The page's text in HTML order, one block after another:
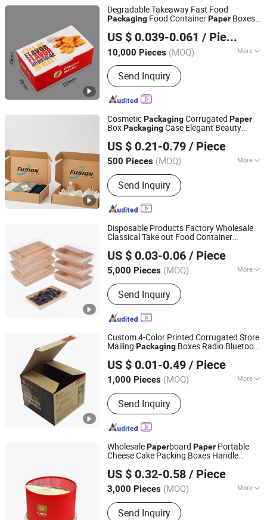
Degradable Takeaway Fast Food
Packaging Food ContainerPaper Boxes
Service PuzzlePaperBox Burger Food
Packaging
US $ 0.039-0.061 / Piece
10,000 Pieces (MOQ) More
Application :Food, Household
Send Inquiry
Guangzhou Vitality Printing Co., Ltd
Guangdong, China Since 2020
CosmeticPackagingCorrugated Paper
BoxPackagingCase Elegant Beauty
US $ 0.21-0.79 / Piece
500 Pieces (MOQ) More
Main Products:Paper Product
Processing
Send Inquiry
Xiamen Xingzhengyang Paper Products Co., Ltd.
Fujian, China Since 2025
Disposable Products Factory Wholesale
Classical Take out Food Container
Lid
US $ 0.03-0.06 / Piece
5,000 Pieces (MOQ) More
Application :Food
Send Inquiry
Manluen Packaging Co., Ltd.
Guangdong, China Since 2024
Custom 4-Color Printed Corrugated Store
Mailing Packaging Boxes Radio Bluetooth
US $ 0.01-0.49 / Piece
1,000 Pieces (MOQ) More
Main Products:Paper Box, Gift Box,
Tissue Paper, Sticker, Jewelry Box,
Corrugated Carton, Paper Bag, Booklet,
Name Card, Playing Card
Send Inquiry
Dongguan Miao Xin Craft Co., Ltd.
Guangdong, China
Since 2017
WholesalePaperboard Paper Portable
Cheese Cake Packing Boxes Handle
PackagingCheap
US $ 0.32-0.58 / Piece
3,000 Pieces (MOQ) More
Printing Page :Single
Send Inquiry
Hangzhou Meshine Import And Export Co., Ltd
Zhejiang, China
Since 2022